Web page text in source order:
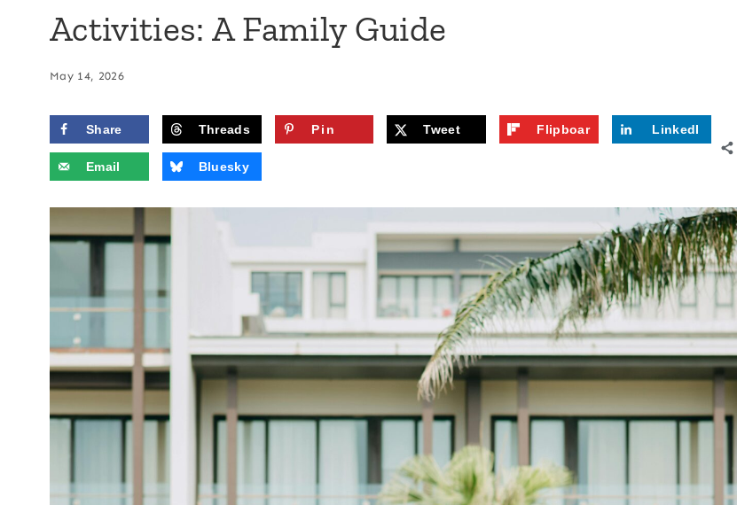
Activities: A Family Guide
May 14, 2026
Share Threads Pin Tweet
Flipboar
LinkedI
Email
Bluesky